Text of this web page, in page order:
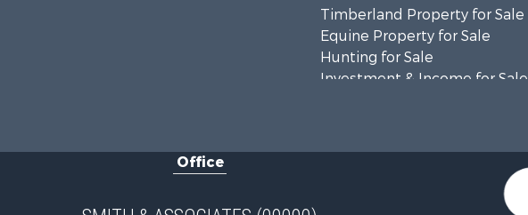
Timberland Property for Sale
Equine Property for Sale
Hunting for Sale
Investment & Income for Sale
Investment & Income for Sale
Office